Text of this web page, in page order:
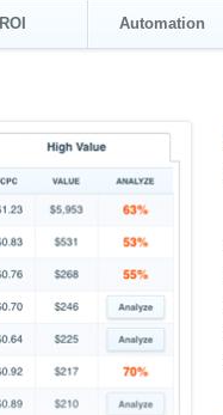
ROI Automation